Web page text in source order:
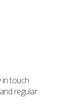
in touch
regular